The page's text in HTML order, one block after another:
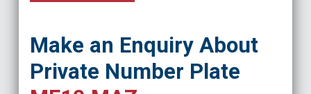
Make an Enquiry About
Private Number Plate